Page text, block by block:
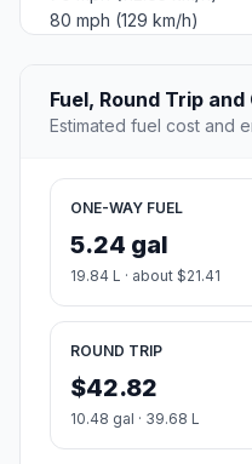
80 mph (129 km/h)
Fuel, Round Trip and
Estimated fuel cost and
ONE-WAY FUEL
5.24 gal
19.84 L · about $21.41
ROUND TRIP
$42.82
10.48 gal · 39.68 L